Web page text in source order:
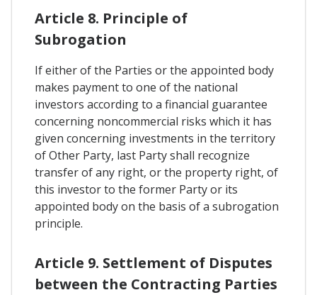
Article 8. Principle of
Subrogation
If either of the Parties or the appointed body
makes payment to one of the national
investors according to a financial guarantee
concerning noncommercial risks which it has
given concerning investments in the territory
of Other Party, last Party shall recognize
transfer of any right, or the property right, of
this investor to the former Party or its
appointed body on the basis of a subrogation
principle.
Article 9. Settlement of Disputes
between the Contracting Parties